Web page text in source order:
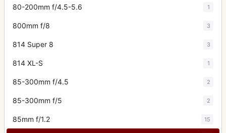
80-200mm f/4.5-5.6 1
800mm f/8 3
814 Super 8 3
814 XL-S 1
85-300mm f/4.5 2
85-300mm f/5 2
85mm f/1.2 15